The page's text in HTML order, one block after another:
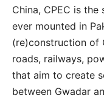
China, CPEC is
ever mounted in
(re)construction of
roads, railways,
that aim to create
between Gwadar